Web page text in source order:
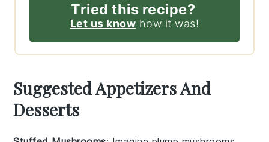
Tried this recipe?
Let us know how it was!
Suggested Appetizers And
Desserts